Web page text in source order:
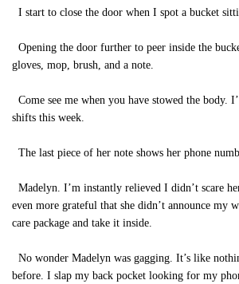
I start to close the door when I spot a bucket
Opening the door further to peer inside the
gloves, mop, brush, and a note.
Come see me when you have stowed the body.
shifts this week.
The last piece of her note shows her phone
Madelyn. I’m instantly relieved I didn’t scare
even more grateful that she didn’t announce my
care package and take it inside.
No wonder Madelyn was gagging. It’s like
before. I slap my back pocket looking for my